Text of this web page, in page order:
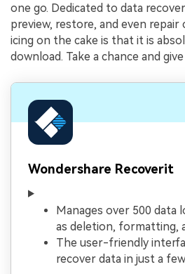
one go. Dedicated to data
preview, restore, and even
icing on the cake is that it is
download. Take a chance and
Wondershare Recoverit
Manages over 500 data
as deletion, formatting,
The user-friendly
recover data in just a